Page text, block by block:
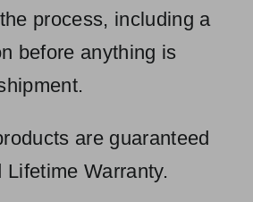
process, including a
before anything is
are guaranteed
Warranty.